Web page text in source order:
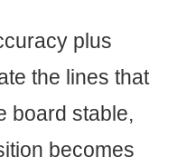
plus
the lines that
board stable,
becomes